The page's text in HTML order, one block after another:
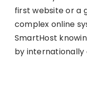
first website or a
complex online
SmartHost
by internationally